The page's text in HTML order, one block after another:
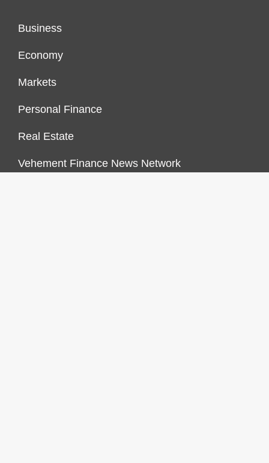
Business
Economy
Markets
Personal Finance
Real Estate
Vehement Finance News Network